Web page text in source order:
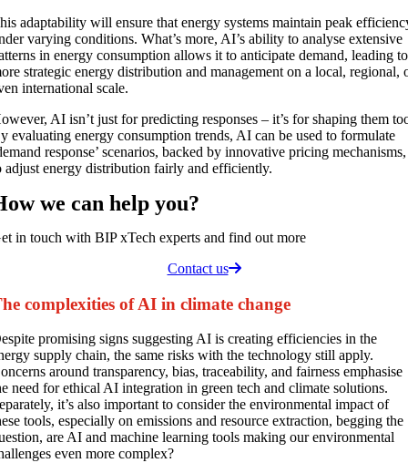
adaptability will ensure that energy systems maintain peak
varying conditions. What’s more, AI’s ability to analyse extensive
in energy consumption allows it to anticipate demand, leading to
strategic energy distribution and management on a local, regional,
international scale.
AI isn’t just for predicting responses – it’s for shaping them
evaluating energy consumption trends, AI can be used to formulate
response’ scenarios, backed by innovative pricing mechanisms,
adjust energy distribution fairly and efficiently.
we canhelp you?
in touch with BIP xTech experts and find out more
Contact us
complexities of AI in climate change
promising signs suggesting AI is creating efficiencies in the
supply chain, the same risks with the technology still apply.
around transparency, bias, traceability, and fairness emphasise
need for ethical AI integration in green tech and climate solutions.
it’s also important to consider the environmental impact of
tools, especially on emissions and resource extraction, begging the
are AI and machine learning tools making our environmental
even more complex?